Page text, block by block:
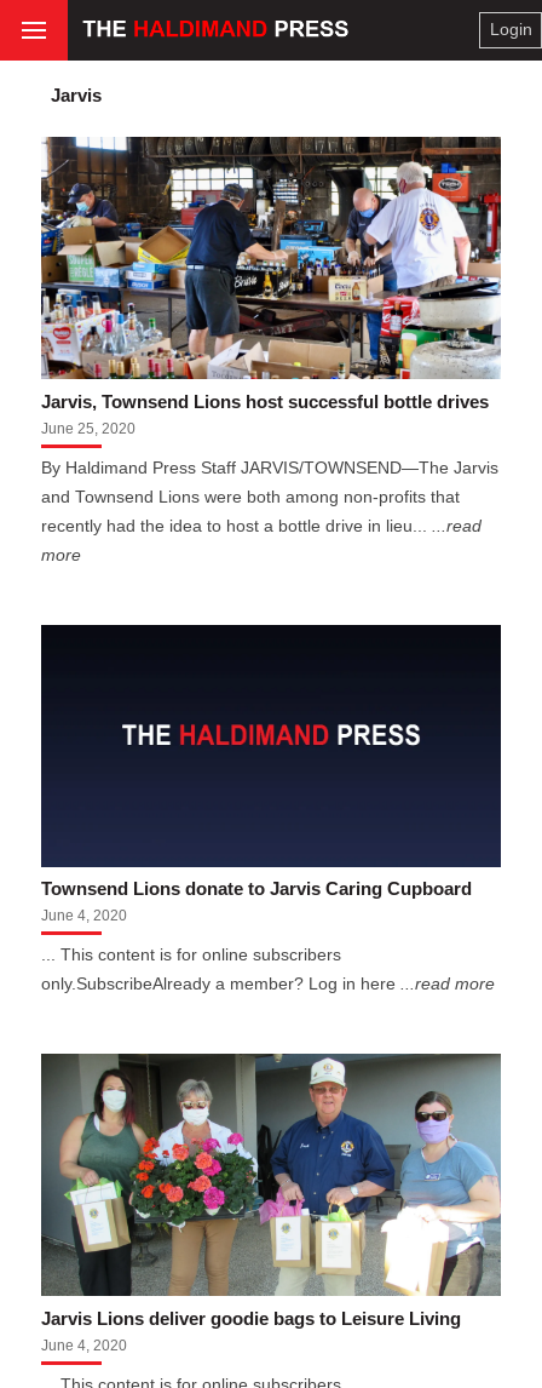
Login
Jarvis
Jarvis, Townsend Lions host successful bottle drives
June 25, 2020
By Haldimand Press Staff JARVIS/TOWNSEND—The Jarvis
and Townsend Lions were both among non-profits that
recently had the idea to host a bottle drive in lieu...
...read
more
Townsend Lions donate to Jarvis Caring Cupboard
June 4, 2020
... This content is for online subscribers
only.SubscribeAlready a member? Log in here...read more
Jarvis Lions deliver goodie bags to Leisure Living
June 4, 2020